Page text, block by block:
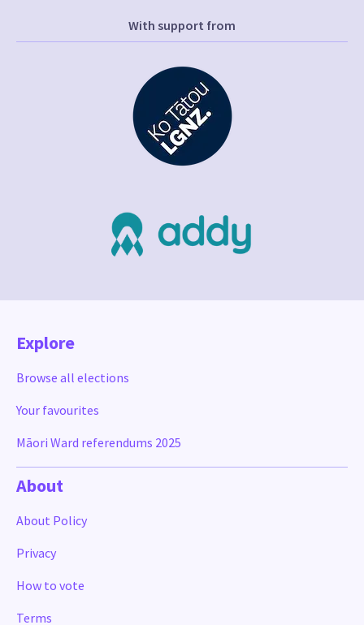
With support from
Explore
Browse all elections
Your favourites
Māori Ward referendums 2025
About
About Policy
Privacy
How to vote
Terms